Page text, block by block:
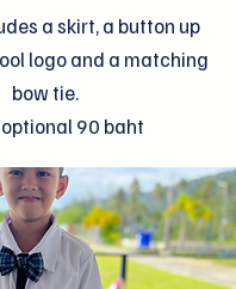
a skirt, a button up
logo and a matching
bow tie.
90 baht